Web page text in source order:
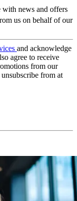
with news and offers
us on behalf of our
and acknowledge
agree to receive
from our
from at